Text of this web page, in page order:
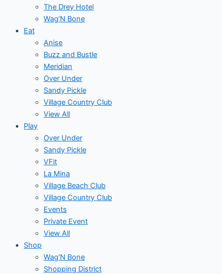
The Drey Hotel
Wag’N Bone
Eat
Anise
Buzz and Bustle
Meridian
Over Under
Sandy Pickle
Village Country Club
View All
Play
Over Under
Sandy Pickle
VFit
La Mina
Village Beach Club
Village Country Club
Events
Private Event
View All
Shop
Wag’N Bone
Shopping District